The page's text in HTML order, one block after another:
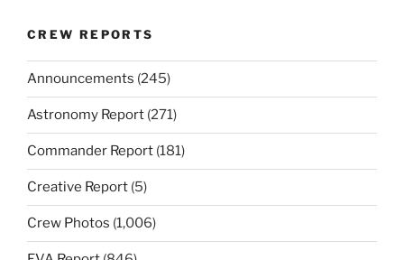
CREW REPORTS
Announcements (245)
Astronomy Report (271)
Commander Report (181)
Creative Report (5)
Crew Photos (1,006)